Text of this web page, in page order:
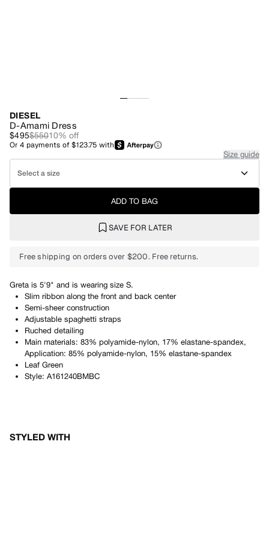
DIESEL
D-Amami Dress
$495$55010% off
Or4 payments of$123.75 with
Size guide
Select a size
ADD TO BAG
SAVE FOR LATER
Free shipping on orders over $200. Free returns.
Greta is 5'9" and is wearing size S.
Slim ribbon along the front and back center
Semi-sheer construction
Adjustable spaghetti straps
Ruched detailing
Main materials: 83% polyamide-nylon, 17% elastane-spandex,
Application: 85% polyamide-nylon, 15% elastane-spandex
Leaf Green
Style: A161240BMBC
STYLED WITH